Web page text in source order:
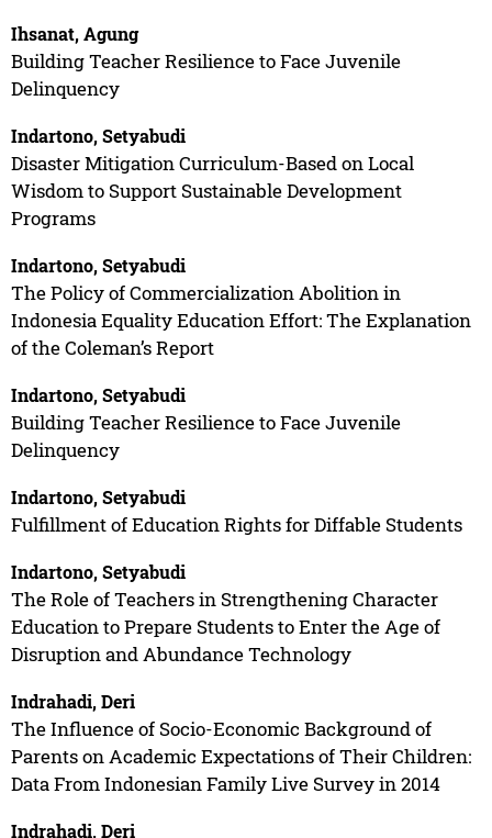
Ihsanat, Agung
Building Teacher Resilience to Face Juvenile
Delinquency
Indartono, Setyabudi
Disaster Mitigation Curriculum-Based on Local
Wisdom to Support Sustainable Development
Programs
Indartono, Setyabudi
The Policy of Commercialization Abolition in
Indonesia Equality Education Effort: The Explanation
of the Coleman’s Report
Indartono, Setyabudi
Building Teacher Resilience to Face Juvenile
Delinquency
Indartono, Setyabudi
Fulfillment of Education Rights for Diffable Students
Indartono, Setyabudi
The Role of Teachers in Strengthening Character
Education to Prepare Students to Enter the Age of
Disruption and Abundance Technology
Indrahadi, Deri
The Influence of Socio-Economic Background of
Parents on Academic Expectations of Their Children:
Data From Indonesian Family Live Survey in 2014
Indrahadi, Deri